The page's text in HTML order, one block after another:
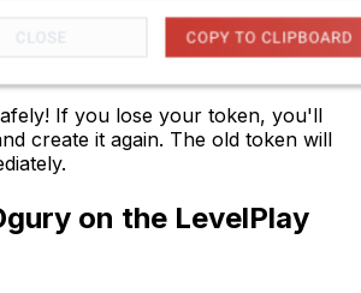
If you lose your token, you'll
create it again. The old token will
on the LevelPlay